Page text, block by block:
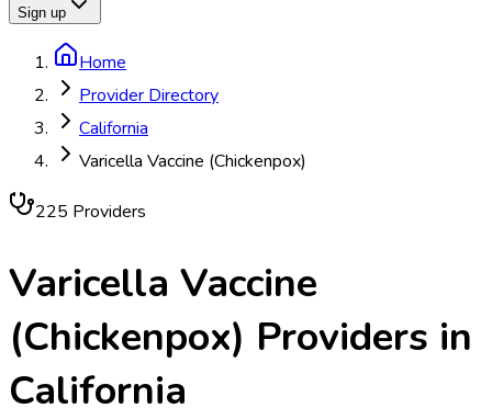
Sign up
Home
Provider Directory
California
Varicella Vaccine (Chickenpox)
225 Providers
Varicella Vaccine
(Chickenpox) Providers in
California